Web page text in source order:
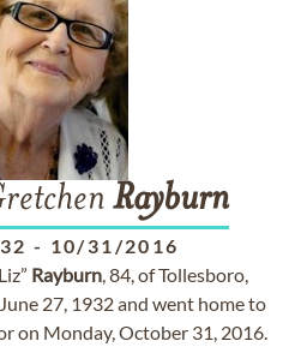
Rayburn
- 10/31/2016
Rayburn, 84, of Tollesboro,
27, 1932 and went home to
on Monday, October 31, 2016.